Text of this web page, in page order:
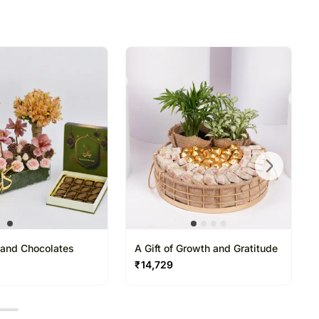
Gatherings & Corporate Gifting
Godiva chocolates arranged in a premium
with elegant floral accents, creating a
Ramadan gifting experience
Chocolates
A Gift of Growth and Gratitude
₹14,729